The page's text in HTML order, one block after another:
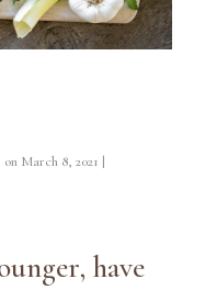
on March 8, 2021 |
have